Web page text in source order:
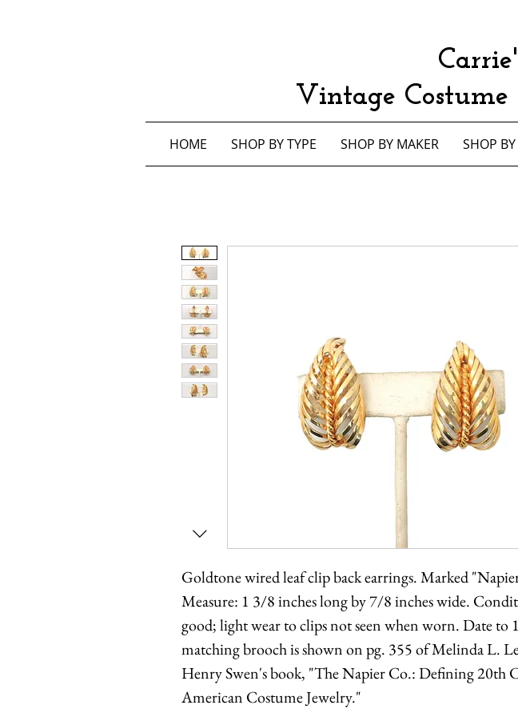
Vintage Costume
HOME SHOP BY TYPE SHOP BY MAKER SHOP
Goldtone wired leaf clip back earrings. Marked
Measure: 1 3/8 inches long by 7/8 inches wide.
good; light wear to clips not seen when worn. Date to
matching brooch is shown on pg. 355 of Melinda L.
Henry Swen's book, "The Napier Co.: Defining 20th
American Costume Jewelry."